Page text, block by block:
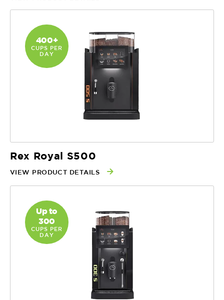
400+
CUPS PER
DAY
Rex Royal S500
VIEW PRODUCT DETAILS
Up to
300
CUPS PER
DAY